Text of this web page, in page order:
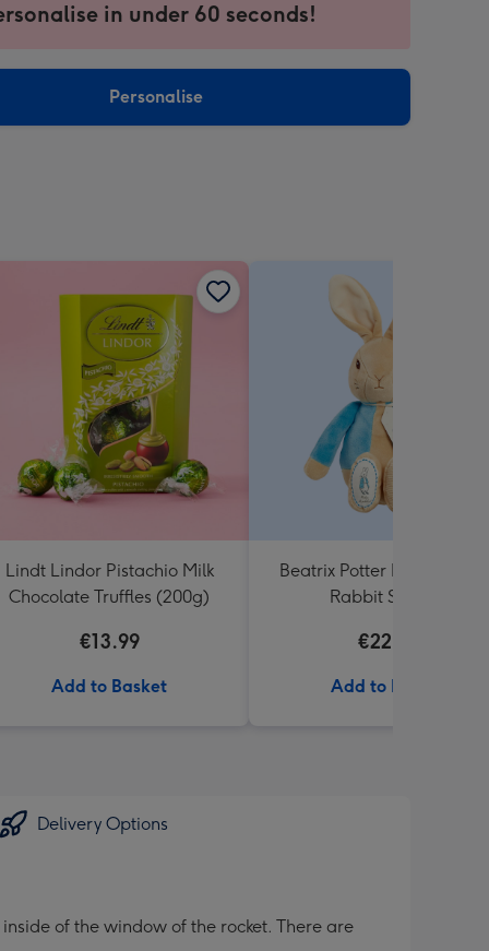
in under 60 seconds!
Personalise
Lindt Lindor Pistachio Milk
Chocolate Truffles (200g)
€13.99
Add to Basket
Beatrix Potter My First
Rabbit Soft Toy
€22.99
Add to Basket
Delivery Options
of the window of the rocket. There are